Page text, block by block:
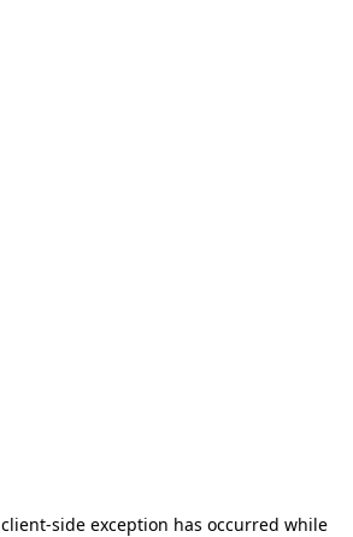
client-side exception has occurred while